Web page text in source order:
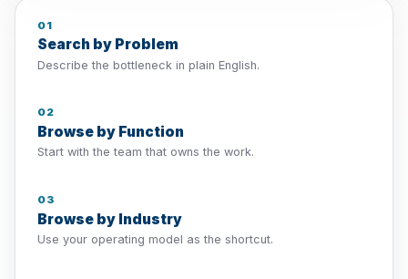
01
Search by Problem
Describe the bottleneck in plain English.
02
Browse by Function
Start with the team that owns the work.
03
Browse by Industry
Use your operating model as the shortcut.